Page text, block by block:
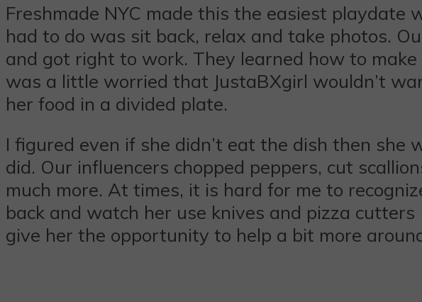
Freshmade NYC made this the easiest playdate
had to do was sit back, relax and take photos.
and got right to work. They learned how to
was a little worried that JustaBXgirl wouldn’t
her food in a divided plate.
I figured even if she didn’t eat the dish then she
did. Our influencers chopped peppers, cut
much more. At times, it is hard for me to
back and watch her use knives and pizza
give her the opportunity to help a bit more